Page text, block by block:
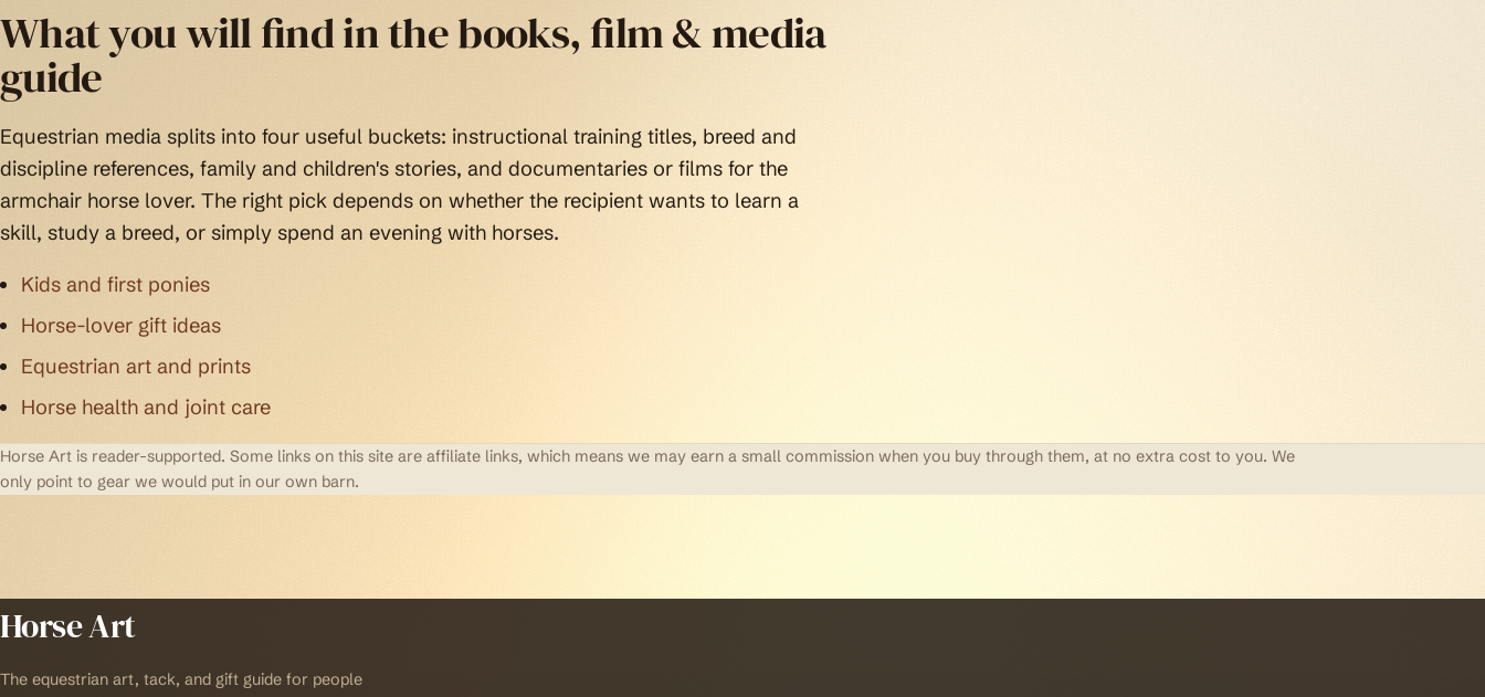
What you will find in the books, film & media
guide
Equestrian media splits into four useful buckets: instructional training titles, breed and
discipline references, family and children's stories, and documentaries or films for the
armchair horse lover. The right pick depends on whether the recipient wants to learn a
skill, study a breed, or simply spend an evening with horses.
Kids and first ponies
Horse-lover gift ideas
Equestrian art and prints
Horse health and joint care
Horse Art is reader-supported. Some links on this site are affiliate links, which means we may earn a small commission when you buy through them, at no extra cost to you. We
only point to gear we would put in our own barn.
Horse Art
The equestrian art, tack, and gift guide for people